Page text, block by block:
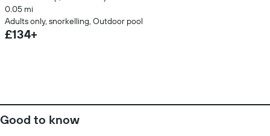
0.05 mi
Adults only, snorkelling, Outdoor pool
£134+
Good to know